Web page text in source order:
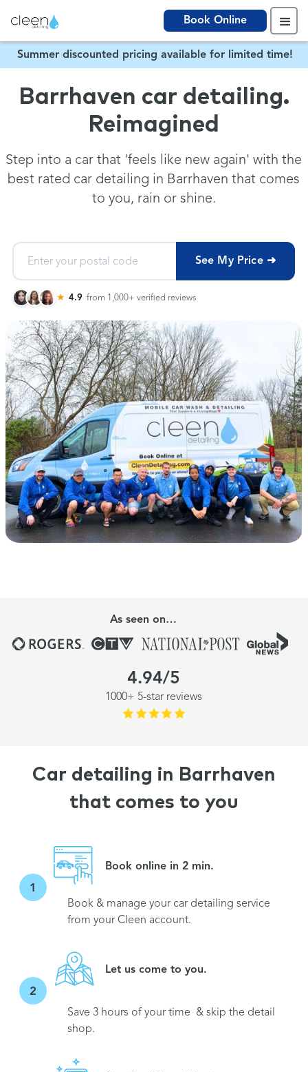
Book Online
Summer discounted pricing available for limited time!
Barrhaven car detailing.
Reimagined
Step into a car that 'feels like new again' with the
best rated car detailing in Barrhaven that comes
to you, rain or shine.
See My Price ➜
★ 4.9 from 1,000+ verified reviews
As seen on…
4.94/5
1000+ 5-star reviews
Car detailing in Barrhaven
that comes to you
1
Book online in 2 min.
Book & manage your car detailing service
from your Cleen account.
2
Let us come to you.
Save 3 hours of your time & skip the detail
shop.